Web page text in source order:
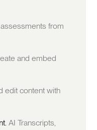
from
and embed
edit content with
AI Transcripts,